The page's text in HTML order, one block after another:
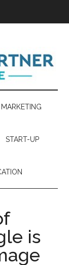
MARKETING
START-UP
is